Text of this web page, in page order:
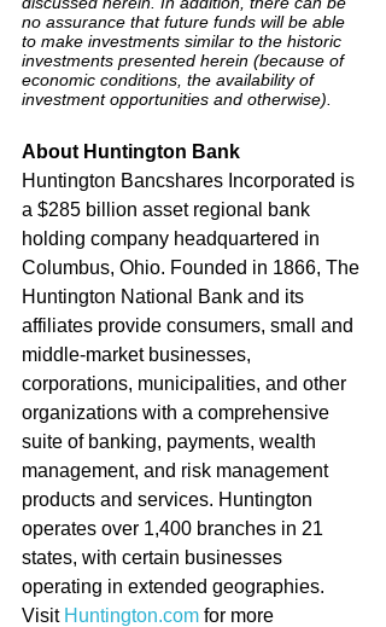
no assurance that future funds will be able
to make investments similar to the historic
investments presented herein (because of
economic conditions, the availability of
investment opportunities and otherwise).
About Huntington Bank
Huntington Bancshares Incorporated is
a $285 billion asset regional bank
holding company headquartered in
Columbus, Ohio. Founded in 1866, The
Huntington National Bank and its
affiliates provide consumers, small and
middle-market businesses,
corporations, municipalities, and other
organizations with a comprehensive
suite of banking, payments, wealth
management, and risk management
products and services. Huntington
operates over 1,400 branches in 21
states, with certain businesses
operating in extended geographies.
Visit Huntington.com for more